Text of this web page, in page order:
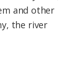
and other
the river